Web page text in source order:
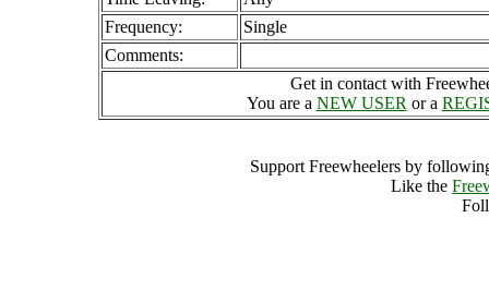
Frequency:
Single
Comments:
Get in contact with
You are a NEW USER or a
Support Freewheelers by
Like the